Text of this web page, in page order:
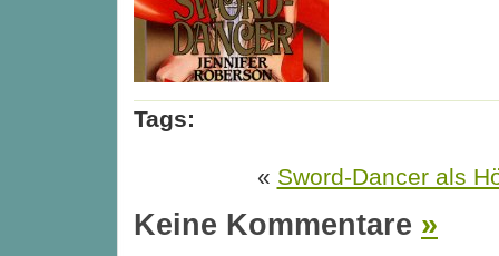
Tags:
« Sword-Dancer als
Keine Kommentare »